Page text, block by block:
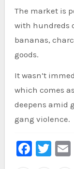
The market is
with hundreds
bananas,
goods.
It wasn’t
which comes
deepens amid
gang violence.